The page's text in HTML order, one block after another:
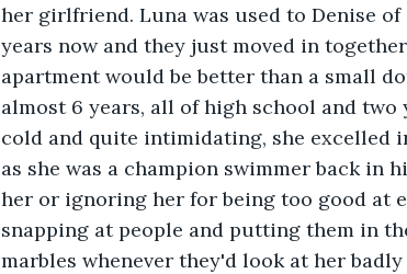
her girlfriend. Luna was used to Denise
years now and they just moved in
apartment would be better than a small
almost 6 years, all of high school and two
cold and quite intimidating, she excelled
as she was a champion swimmer back in
her or ignoring her for being too good at
snapping at people and putting them in
marbles whenever they'd look at her